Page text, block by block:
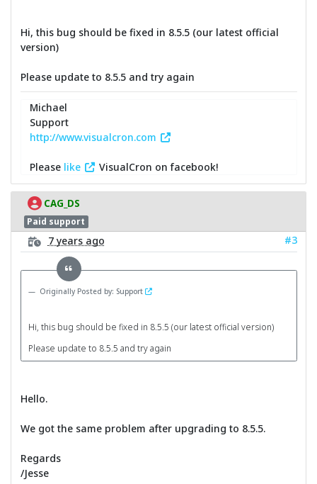
Hi, this bug should be fixed in 8.5.5 (our latest official
version)
Please update to 8.5.5 and try again
Michael
Support
http://www.visualcron.com
Please like VisualCron on facebook!
CAG_DS
Paid support
7 years ago #3
Originally Posted by: Support
Hi, this bug should be fixed in 8.5.5 (our latest official version)
Please update to 8.5.5 and try again
Hello.
We got the same problem after upgrading to 8.5.5.
Regards
/Jesse